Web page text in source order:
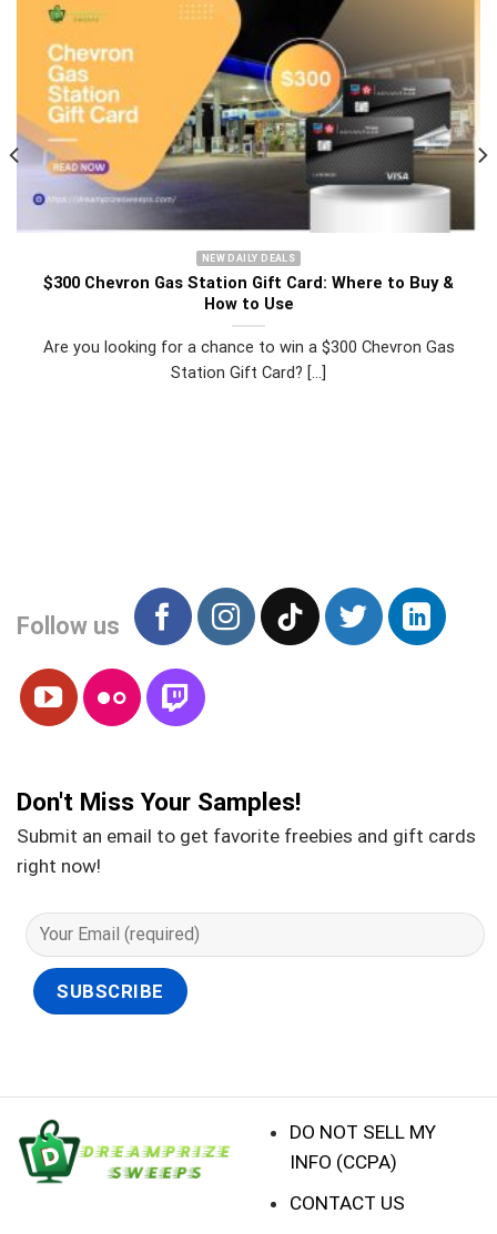
NEW DAILY DEALS
$300 Chevron Gas Station Gift Card: Where to Buy &
How to Use
Are you looking for a chance to win a $300 Chevron Gas
Station Gift Card? [...]
Follow us
Don't Miss Your Samples!
Submit an email to get favorite freebies and gift cards
right now!
DO NOT SELL MY
INFO (CCPA)
CONTACT US